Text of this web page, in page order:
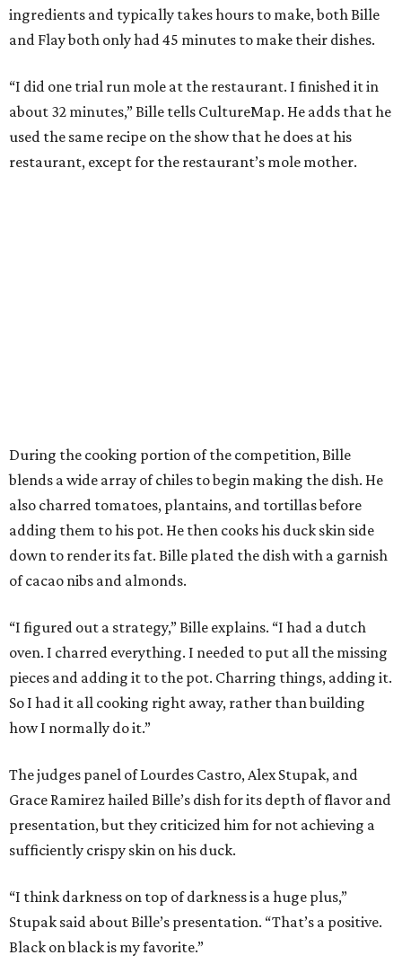
ingredients and typically takes hours to make, both Bille
and Flay both only had 45 minutes to make their dishes.
“I did one trial run mole at the restaurant. I finished it in
about 32 minutes,” Bille tells CultureMap. He adds that he
used the same recipe on the show that he does at his
restaurant, except for the restaurant’s mole mother.
During the cooking portion of the competition, Bille
blends a wide array of chiles to begin making the dish. He
also charred tomatoes, plantains, and tortillas before
adding them to his pot. He then cooks his duck skin side
down to render its fat. Bille plated the dish with a garnish
of cacao nibs and almonds.
“I figured out a strategy,” Bille explains. “I had a dutch
oven. I charred everything. I needed to put all the missing
pieces and adding it to the pot. Charring things, adding it.
So I had it all cooking right away, rather than building
how I normally do it.”
The judges panel of Lourdes Castro, Alex Stupak, and
Grace Ramirez hailed Bille’s dish for its depth of flavor and
presentation, but they criticized him for not achieving a
sufficiently crispy skin on his duck.
“I think darkness on top of darkness is a huge plus,”
Stupak said about Bille’s presentation. “That’s a positive.
Black on black is my favorite.”